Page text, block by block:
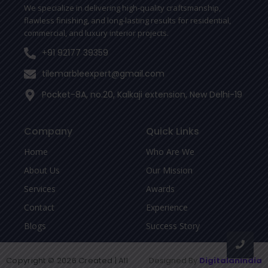
f
We specialize in delivering high-quality craftsmanship,
flawless finishing, and long-lasting results for residential,
commercial, and luxury interior projects.
+91 92177 39359
tilemarbleexpert@gmail.com
Pocket-8A, no.20, Kalkaji extension, New Delhi-19
Company
Home
About Us
Services
Contact
Blogs
Quick Links
Who Are We
Our Mission
Awards
Experience
Success Story
Copyright © 2026 Created | All
Designed By DigitalanIndia